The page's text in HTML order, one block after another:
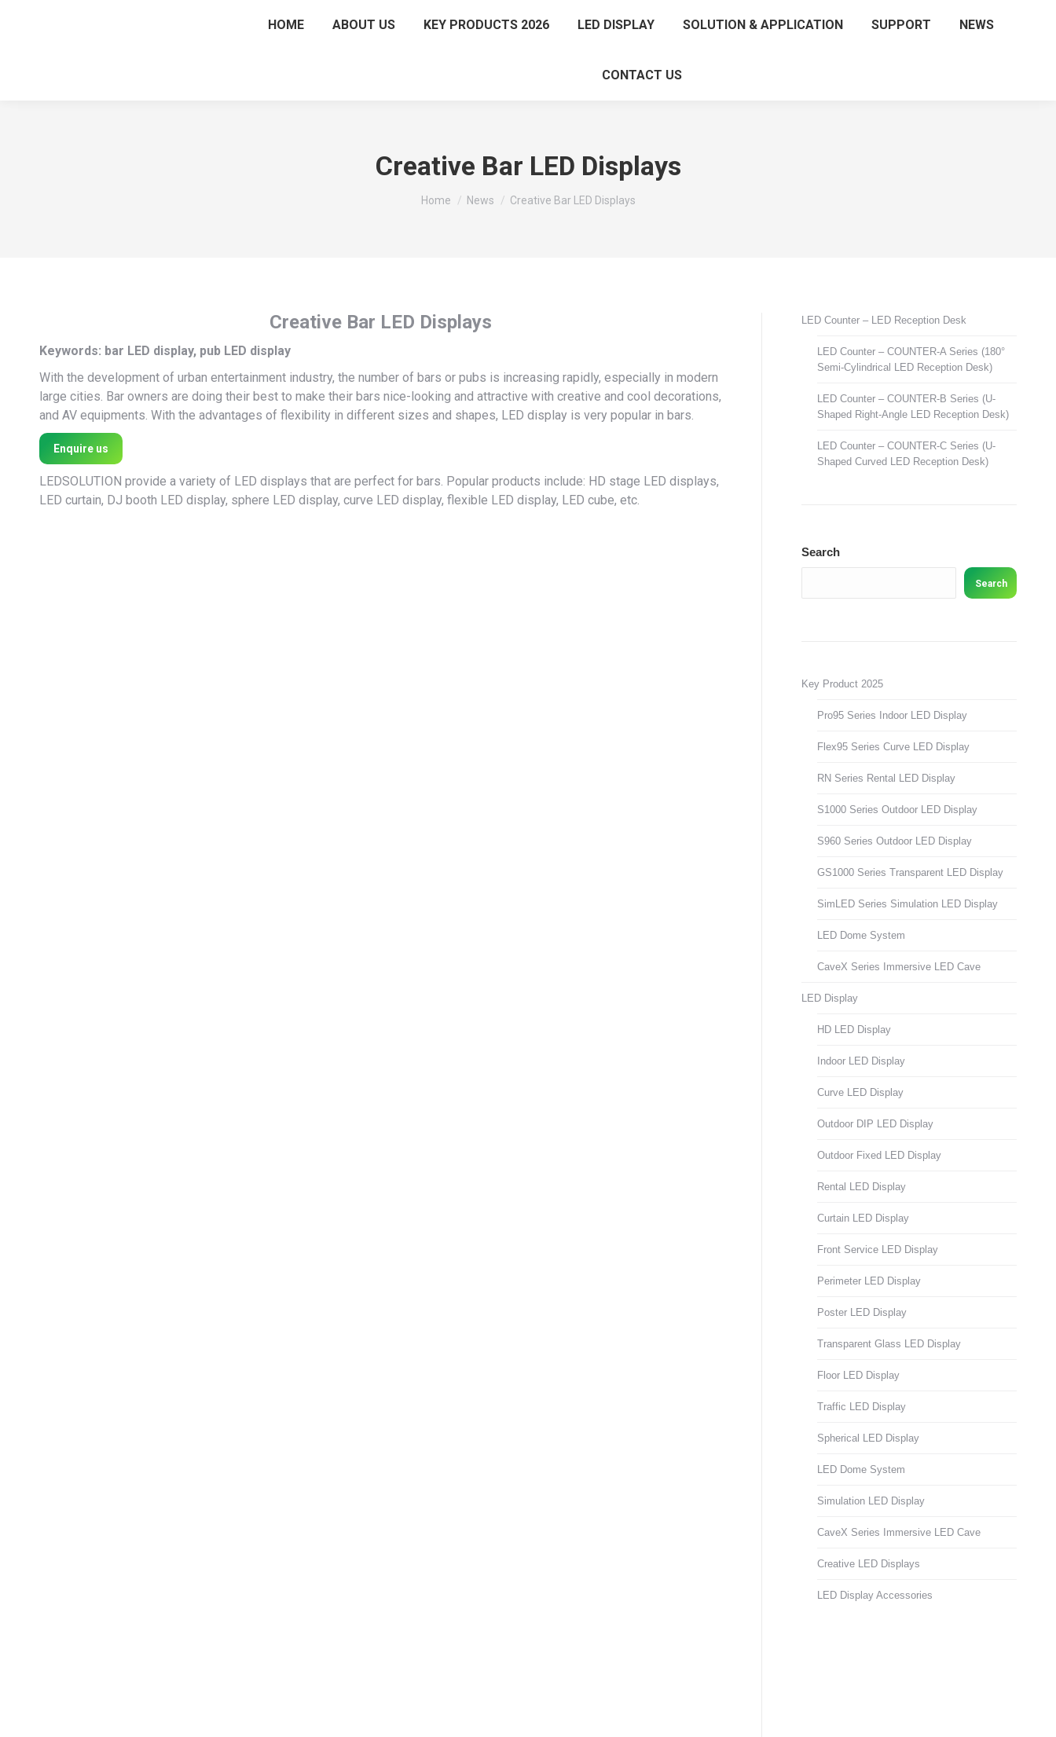
HOME ABOUT US KEY PRODUCTS 2026 LED DISPLAY SOLUTION & APPLICATION SUPPORT NEWS
CONTACT US
Creative Bar LED Displays
You are here:
Home News Creative Bar LED Displays
Creative Bar LED Displays
Keywords: bar LED display, pub LED display
With the development of urban entertainment industry, the number of bars or pubs is increasing rapidly, especially in modern
large cities. Bar owners are doing their best to make their bars nice-looking and attractive with creative and cool decorations,
and AV equipments. With the advantages of flexibility in different sizes and shapes, LED display is very popular in bars.
Enquire us
LEDSOLUTION provide a variety of LED displays that are perfect for bars. Popular products include: HD stage LED displays,
LED curtain, DJ booth LED display, sphere LED display, curve LED display, flexible LED display, LED cube, etc.
LED Counter – LED Reception Desk
LED Counter – COUNTER-A Series (180°
Semi-Cylindrical LED Reception Desk)
LED Counter – COUNTER-B Series (U-
Shaped Right-Angle LED Reception Desk)
LED Counter – COUNTER-C Series (U-
Shaped Curved LED Reception Desk)
Search
Search
Key Product 2025
Pro95 Series Indoor LED Display
Flex95 Series Curve LED Display
RN Series Rental LED Display
S1000 Series Outdoor LED Display
S960 Series Outdoor LED Display
GS1000 Series Transparent LED Display
SimLED Series Simulation LED Display
LED Dome System
CaveX Series Immersive LED Cave
LED Display
HD LED Display
Indoor LED Display
Curve LED Display
Outdoor DIP LED Display
Outdoor Fixed LED Display
Rental LED Display
Curtain LED Display
Front Service LED Display
Perimeter LED Display
Poster LED Display
Transparent Glass LED Display
Floor LED Display
Traffic LED Display
Spherical LED Display
LED Dome System
Simulation LED Display
CaveX Series Immersive LED Cave
Creative LED Displays
LED Display Accessories